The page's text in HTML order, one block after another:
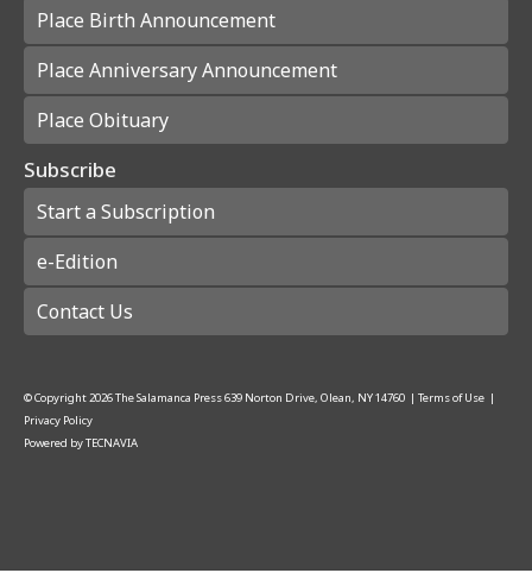
Place Birth Announcement
Place Anniversary Announcement
Place Obituary
Subscribe
Start a Subscription
e-Edition
Contact Us
© Copyright2026The Salamanca Press639 Norton Drive, Olean, NY 14760 | Terms of Use |
Privacy Policy
Powered byTECNAVIA